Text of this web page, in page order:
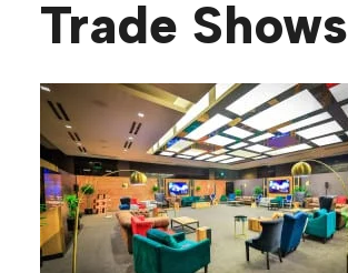
Trade Shows